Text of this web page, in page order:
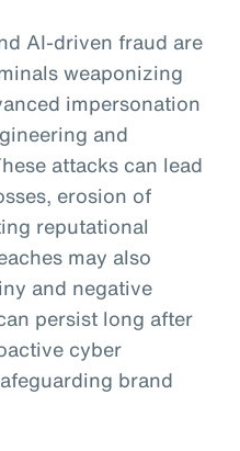
AI-driven fraud are
weaponizing
impersonation
and
attacks can lead
erosion of
reputational
may also
and negative
persist long after
cyber
brand